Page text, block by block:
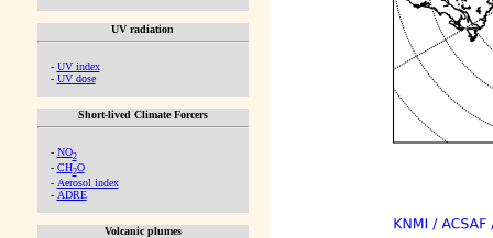
UV radiation
- UV index
- UV dose
Short-lived Climate Forcers
- NO2
- CH2O
- Aerosol index
- ADRE
Volcanic plumes